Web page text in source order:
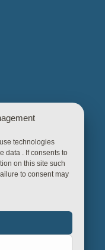
technologies
data . If consents to
on this site such
to consent may